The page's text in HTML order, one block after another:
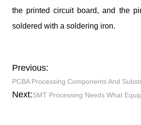
the printed circuit board, and the
soldered with a soldering iron.
Previous:
PCBA Processing Components And
Next:SMT Processing Needs What